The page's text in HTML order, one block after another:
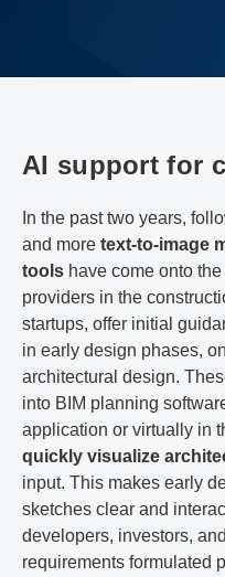
AI support for
In the past two years,
and more text-to-image
tools have come onto
providers in the
startups, offer initial
in early design phases,
architectural design.
into BIM planning
application or virtually in
quickly visualize
input. This makes early
sketches clear and
developers, investors,
requirements formulated